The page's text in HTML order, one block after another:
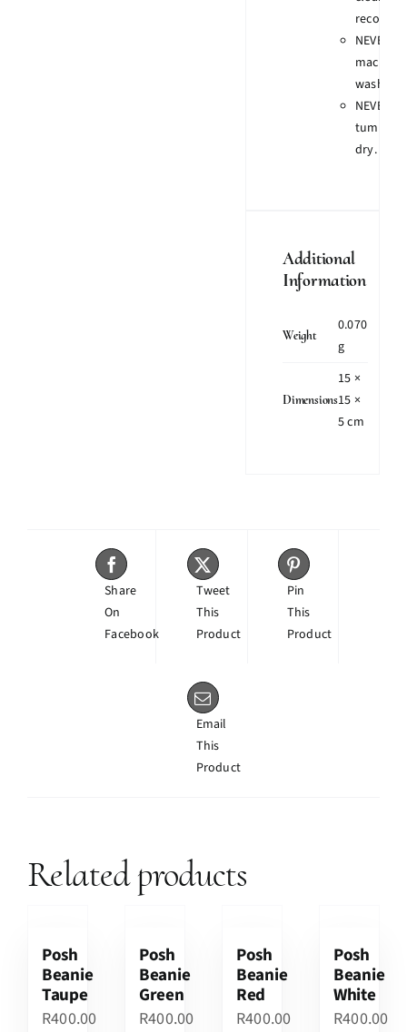
NEVER
machine
wash.
NEVER
tumble
dry.
Additional
Information
Weight
0.070
g
Dimensions
15 ×
15 ×
5 cm
Share
On
Facebook
Tweet
This
Product
Pin
This
Product
Email
This
Product
Related products
Posh
Beanie
Taupe
R400.00
Posh
Beanie
Green
R400.00
Posh
Beanie
Red
R400.00
Posh
Beanie
White
R400.00